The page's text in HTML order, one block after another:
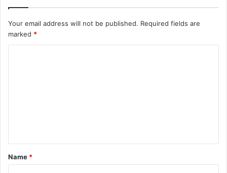
Your email address will not be published. Required fields are
marked *
t
*
Name *